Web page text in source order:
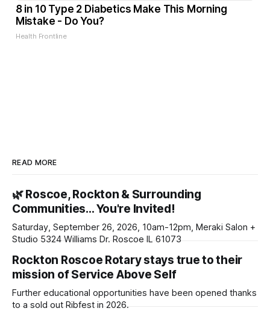
8 in 10 Type 2 Diabetics Make This Morning
Mistake - Do You?
Health Frontline
READ MORE
🌿 Roscoe, Rockton & Surrounding
Communities… You're Invited!
Saturday, September 26, 2026, 10am-12pm, Meraki Salon +
Studio 5324 Williams Dr. Roscoe IL 61073
Rockton Roscoe Rotary stays true to their
mission of Service Above Self
Further educational opportunities have been opened thanks
to a sold out Ribfest in 2026.